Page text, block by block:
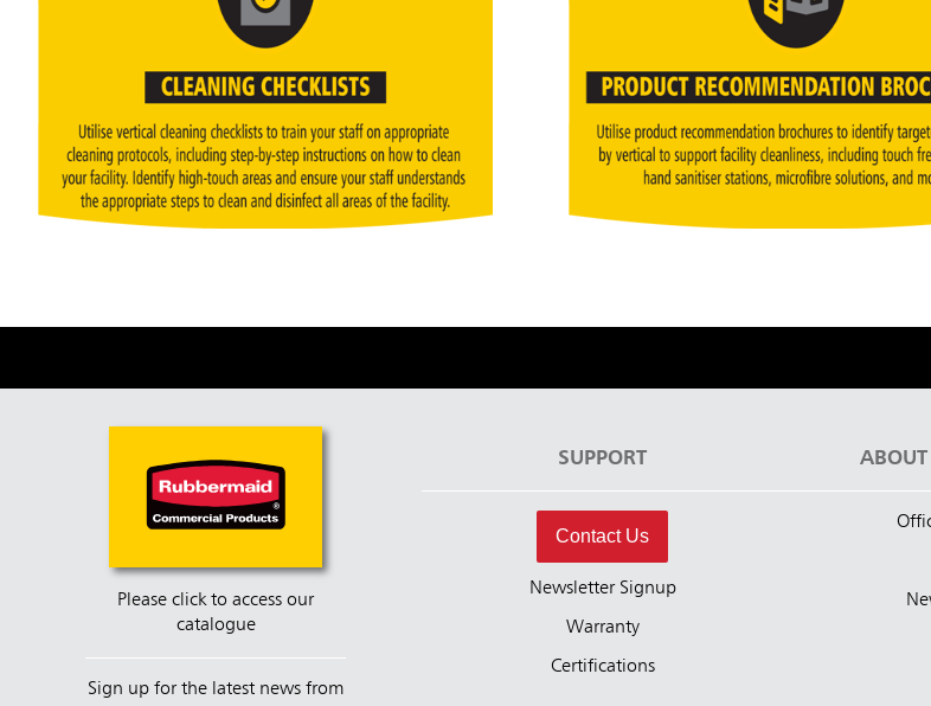
Please click to access our
catalogue
Sign up for the latest news from
SUPPORT
Contact Us
Newsletter Signup
Warranty
Certifications